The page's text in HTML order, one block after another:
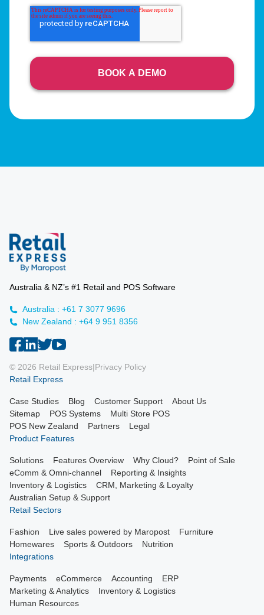
Australia & NZ’s #1 Retail and POS Software
Australia : +61 7 3077 9696
New Zealand : +64 9 951 8356
© 2026 Retail Express|Privacy Policy
Retail Express
Case Studies Blog Customer Support
About Us
Sitemap
POS Systems
Multi Store POS
POS New Zealand
Partners
Legal
Product Features
Solutions Features Overview Why Cloud?
Point of Sale
eComm & Omni-channel
Reporting & Insights
Inventory & Logistics
CRM, Marketing & Loyalty
Australian Setup & Support
Retail Sectors
Fashion Live sales powered by Maropost
Furniture
Homewares
Sports & Outdoors
Nutrition
Integrations
Payments eCommerce Accounting
ERP
Marketing & Analytics
Inventory & Logistics
Human Resources